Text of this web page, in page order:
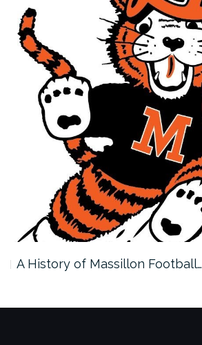
A History of Massillon Football…